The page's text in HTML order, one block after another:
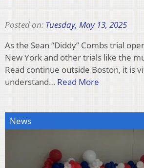
Posted on: Tuesday, May 13, 2025
As the Sean “Diddy” Combs trial
New York and other trials like the
Read continue outside Boston, it is
understand… Read More
News